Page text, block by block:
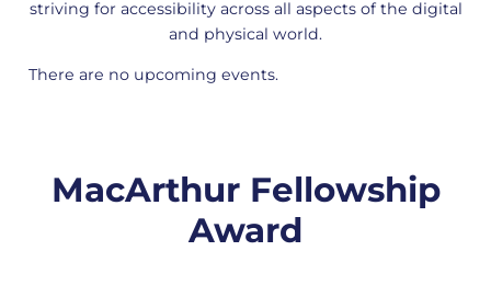
striving for accessibility across all aspects of the digital
and physical world.
There are no upcoming events.
MacArthur Fellowship
Award